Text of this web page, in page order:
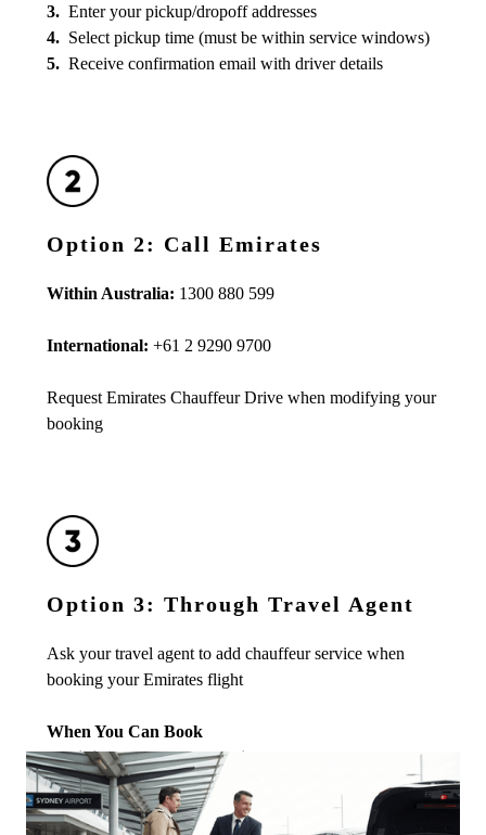
3. Enter your pickup/dropoff addresses
4. Select pickup time (must be within service windows)
5. Receive confirmation email with driver details
Option 2: Call Emirates
Within Australia: 1300 880 599
International: +61 2 9290 9700
Request Emirates Chauffeur Drive when modifying your
booking
Option 3: Through Travel Agent
Ask your travel agent to add chauffeur service when
booking your Emirates flight
When You Can Book
• Minimum advance booking:
24 hours before pickup
• Maximum advance booking:
Up to 6 months (when
flight is booked)